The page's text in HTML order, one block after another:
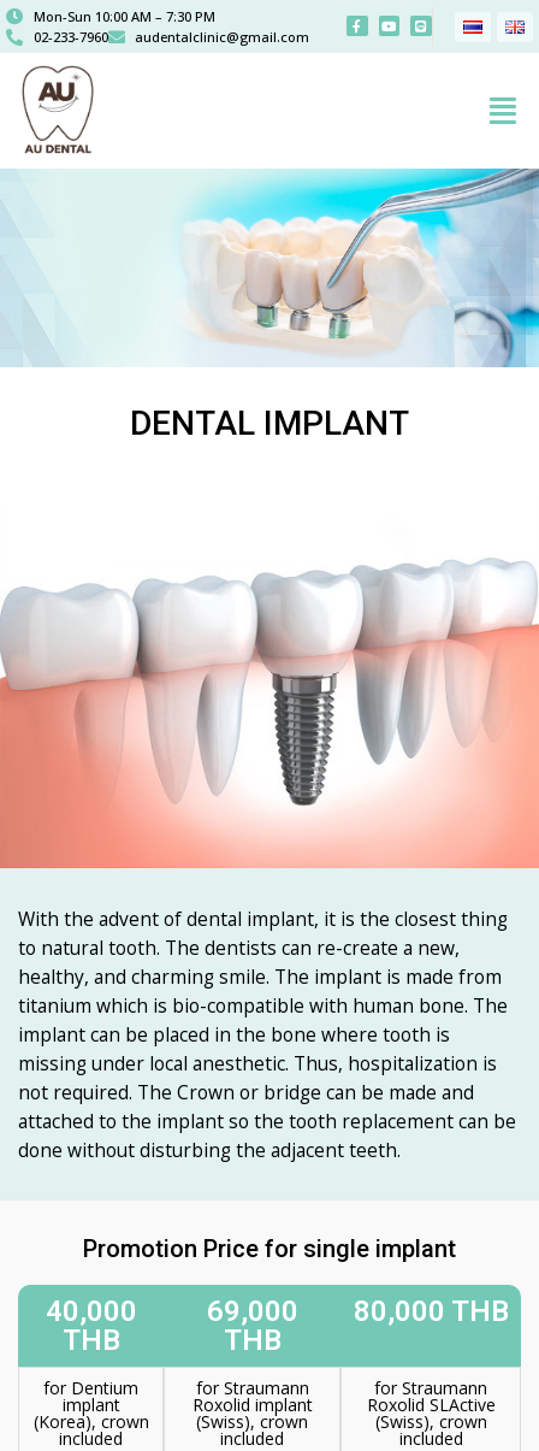
Mon-Sun 10:00 AM – 7:30 PM
02-233-7960
audentalclinic@gmail.com
DENTAL IMPLANT
With the advent of dental implant, it is the closest thing
to natural tooth. The dentists can re-create a new,
healthy, and charming smile. The implant is made from
titanium which is bio-compatible with human bone. The
implant can be placed in the bone where tooth is
missing under local anesthetic. Thus, hospitalization is
not required. The Crown or bridge can be made and
attached to the implant so the tooth replacement can be
done without disturbing the adjacent teeth.
Promotion Price for single implant
40,000
THB
69,000
THB
80,000 THB
for Dentium
implant
(Korea), crown
included
for Straumann
Roxolid implant
(Swiss), crown
included
for Straumann
Roxolid SLActive
(Swiss), crown
included